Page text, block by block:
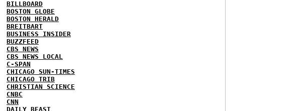
BILLBOARD
BOSTON GLOBE
BOSTON HERALD
BREITBART
BUSINESS INSIDER
BUZZFEED
CBS NEWS
CBS NEWS LOCAL
C-SPAN
CHICAGO SUN-TIMES
CHICAGO TRIB
CHRISTIAN SCIENCE
CNBC
CNN
DAILY BEAST